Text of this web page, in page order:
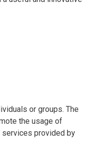
or groups. The
the usage of
provided by